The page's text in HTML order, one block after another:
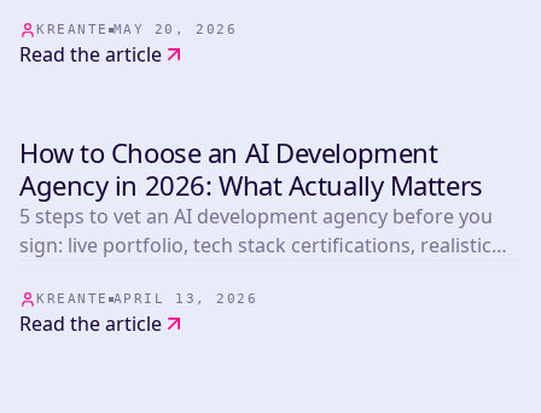
OpenAI/Azure, Mistral, OpenRouter, LLM Bay and
Infomania.
KREANTE MAY 20, 2026
Read the article
How to Choose an AI Development
Agency in 2026: What Actually Matters
5 steps to vet an AI development agency before you
sign: live portfolio, tech stack certifications, realistic
from 265+ projects.
KREANTE APRIL 13, 2026
Read the article